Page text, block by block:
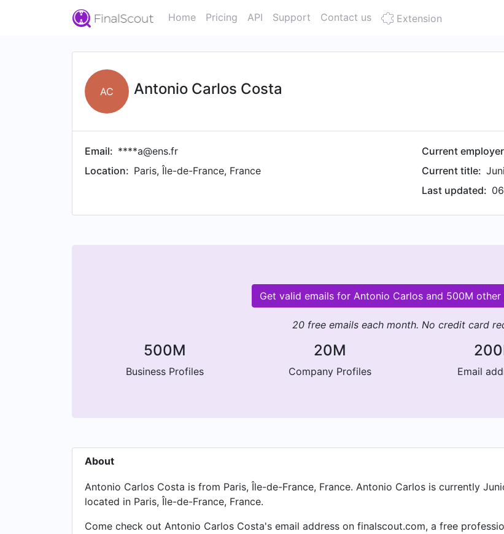
Home Pricing API Support Contact us Extension
AC Antonio Carlos Costa
Email: ****a@ens.fr
Location: Paris, Île-de-France, France
Current
Current title:
Last updated:
Get valid emails for Antonio Carlos and 500M other
20 free emails each month. No credit card
500M
Business Profiles
20M
Company Profiles Email
About
Antonio Carlos Costa is from Paris, Île-de-France, France. Antonio Carlos is currently
located in Paris, Île-de-France, France.
Come check out Antonio Carlos Costa's email address on finalscout.com, a free